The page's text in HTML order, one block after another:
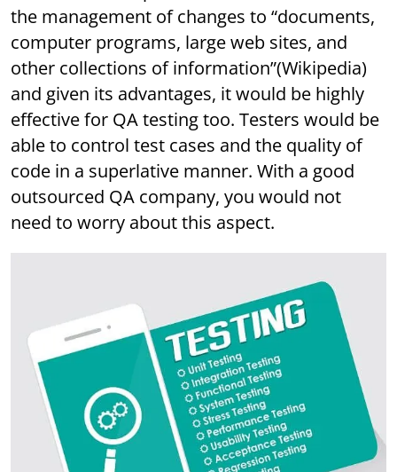
the management of changes to “documents,
computer programs, large web sites, and
other collections of information”(Wikipedia)
and given its advantages, it would be highly
effective for QA testing too. Testers would be
able to control test cases and the quality of
code in a superlative manner. With a good
outsourced QA company, you would not
need to worry about this aspect.